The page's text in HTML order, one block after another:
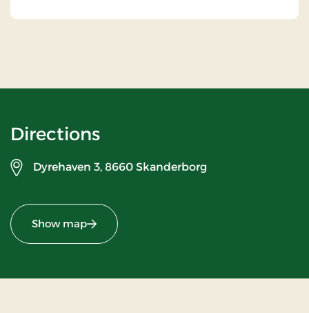
Directions
Dyrehaven 3, 8660 Skanderborg
Show map